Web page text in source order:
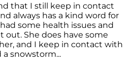
that I still keep in contact
always has a kind word for
some health issues and
out. She does have some
and I keep in contact with
a snowstorm...